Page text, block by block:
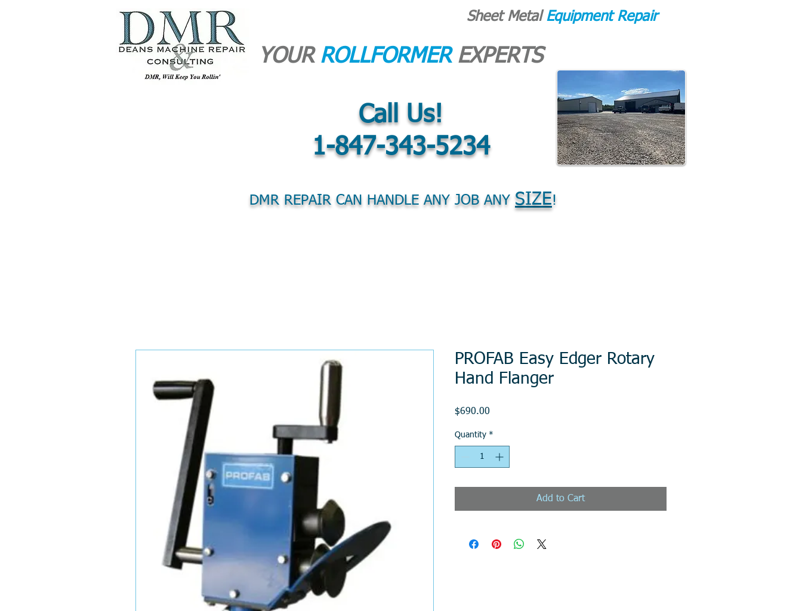
Sheet Metal Equipment Repair
YOUR ROLLFORMER EXPERTS
Call Us!
1-847-343-5234
DMR REPAIR CAN HANDLE ANY JOB ANY SIZE!
PROFAB Easy Edger Rotary
Hand Flanger
$690.00
Quantity *
Add to Cart